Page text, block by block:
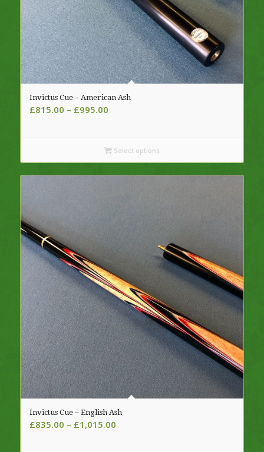
Invictus Cue – American Ash
£815.00 – £995.00Price
through
£995.00
Select options
Invictus Cue – English Ash
£835.00 – £1,015.00Price